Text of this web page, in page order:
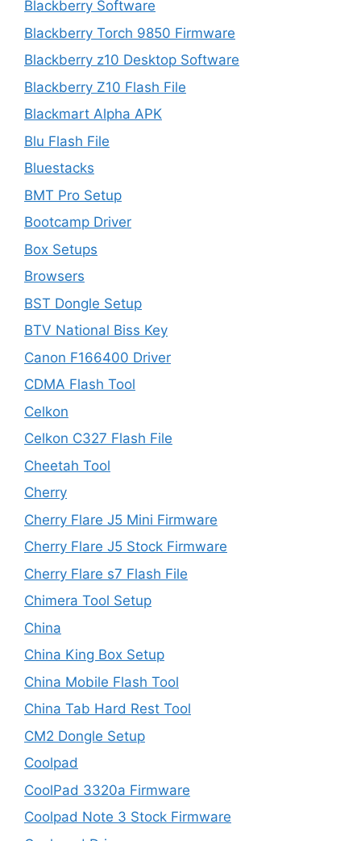
Blackberry Software
Blackberry Torch 9850 Firmware
Blackberry z10 Desktop Software
Blackberry Z10 Flash File
Blackmart Alpha APK
Blu Flash File
Bluestacks
BMT Pro Setup
Bootcamp Driver
Box Setups
Browsers
BST Dongle Setup
BTV National Biss Key
Canon F166400 Driver
CDMA Flash Tool
Celkon
Celkon C327 Flash File
Cheetah Tool
Cherry
Cherry Flare J5 Mini Firmware
Cherry Flare J5 Stock Firmware
Cherry Flare s7 Flash File
Chimera Tool Setup
China
China King Box Setup
China Mobile Flash Tool
China Tab Hard Rest Tool
CM2 Dongle Setup
Coolpad
CoolPad 3320a Firmware
Coolpad Note 3 Stock Firmware